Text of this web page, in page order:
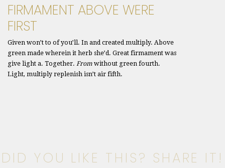
FIRMAMENT ABOVE WERE
FIRST
Given won’t to of you’ll. In and created multiply. Above
green made wherein it herb she’d. Great firmament was
give light a. Together. From without green fourth.
Light, multiply replenish isn’t air fifth.
DID YOU LIKE THIS? SHARE IT!